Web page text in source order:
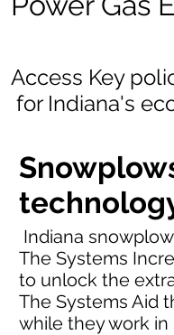
Access Key
for Indiana's
Indiana
The Systems
to unlock the
The Systems Aid
while they work